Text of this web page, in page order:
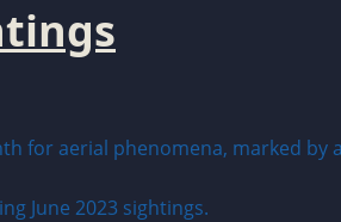
for aerial phenomena, marked